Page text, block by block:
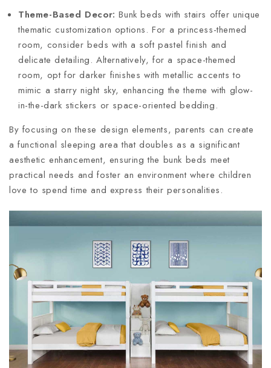
Theme-Based Decor: Bunk beds with stairs offer unique
thematic customization options. For a princess-themed
room, consider beds with a soft pastel finish and
delicate detailing. Alternatively, for a space-themed
room, opt for darker finishes with metallic accents to
mimic a starry night sky, enhancing the theme with glow-
in-the-dark stickers or space-oriented bedding.
By focusing on these design elements, parents can create
a functional sleeping area that doubles as a significant
aesthetic enhancement, ensuring the bunk beds meet
practical needs and foster an environment where children
love to spend time and express their personalities.